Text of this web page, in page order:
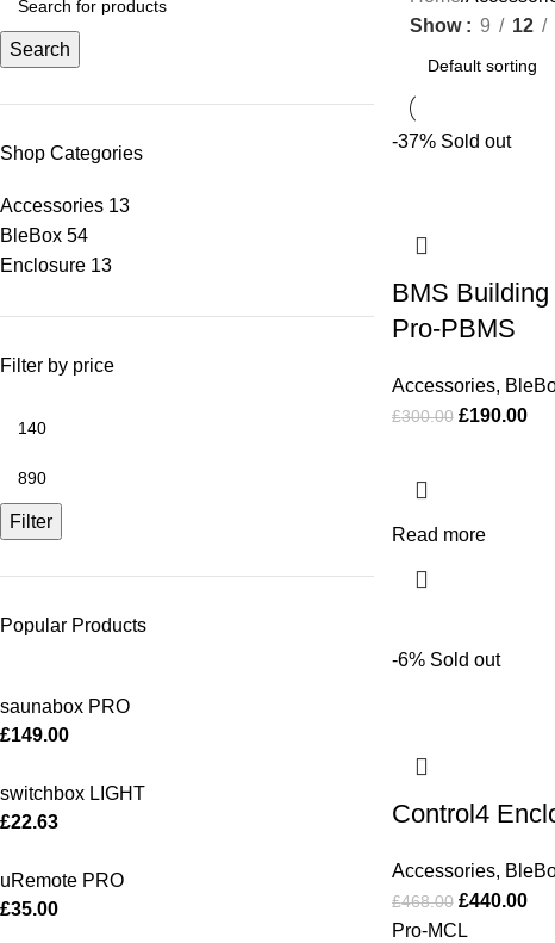
Search
Shop Categories
Accessories 13
BleBox 54
Enclosure 13
Filter by price
Filter
Popular Products
saunabox PRO
£149.00
switchbox LIGHT
£22.63
uRemote PRO
£35.00
Show
9 12
-37% Sold out
BMS
Pro-PBMS
Accessories,
£300.00 £190.00
Read more
-6% Sold out
Control4
Accessories,
£468.00 £440.00
Pro-MCL